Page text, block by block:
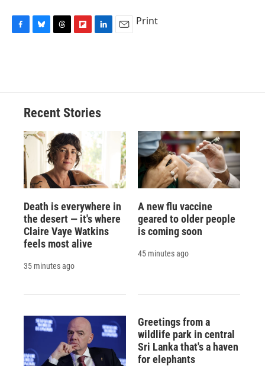
o
k
d
o
r
d
n
Print
Recent Stories
Death is everywhere in
the desert — it's where
Claire Vaye Watkins
feels most alive
35 minutes ago
A new flu vaccine
geared to older people
is coming soon
45 minutes ago
Greetings from a
wildlife park in central
Sri Lanka that's a haven
for elephants